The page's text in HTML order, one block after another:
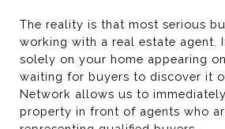
The reality is that most serious
working with a real estate agent.
solely on your home appearing
waiting for buyers to discover it
Network allows us to
property in front of agents who